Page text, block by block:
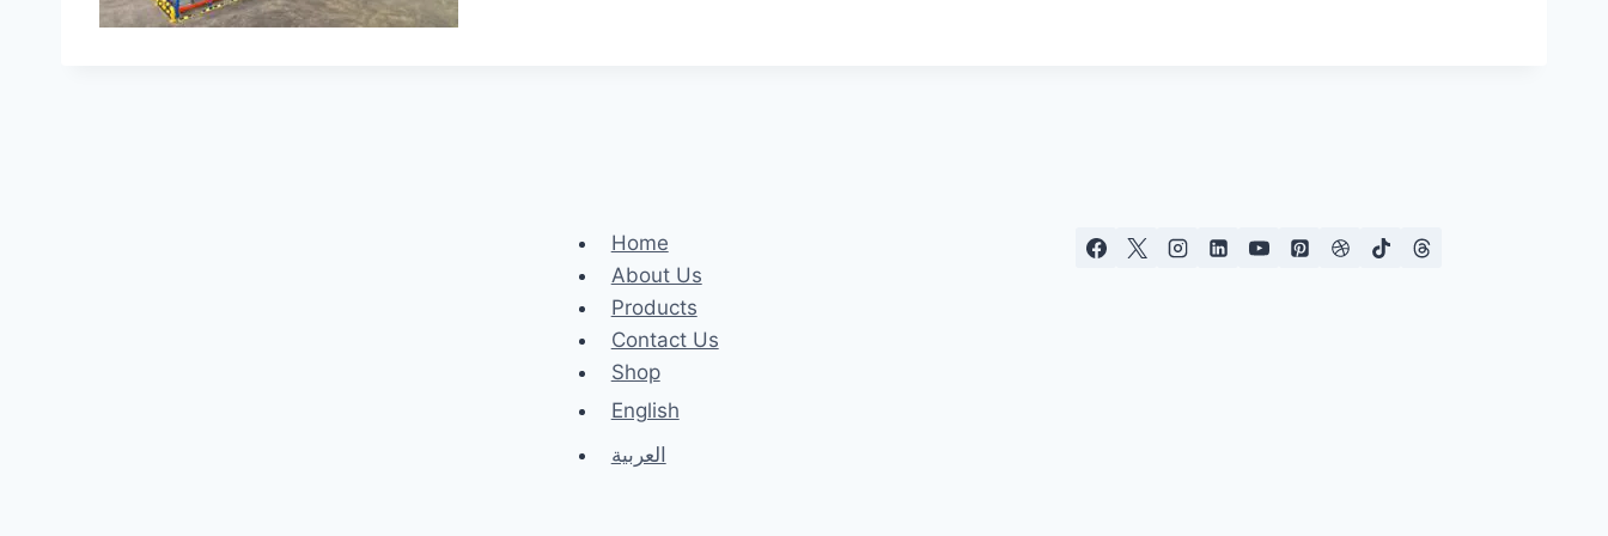
Home
About Us
Products
Contact Us
Shop
English
العربية